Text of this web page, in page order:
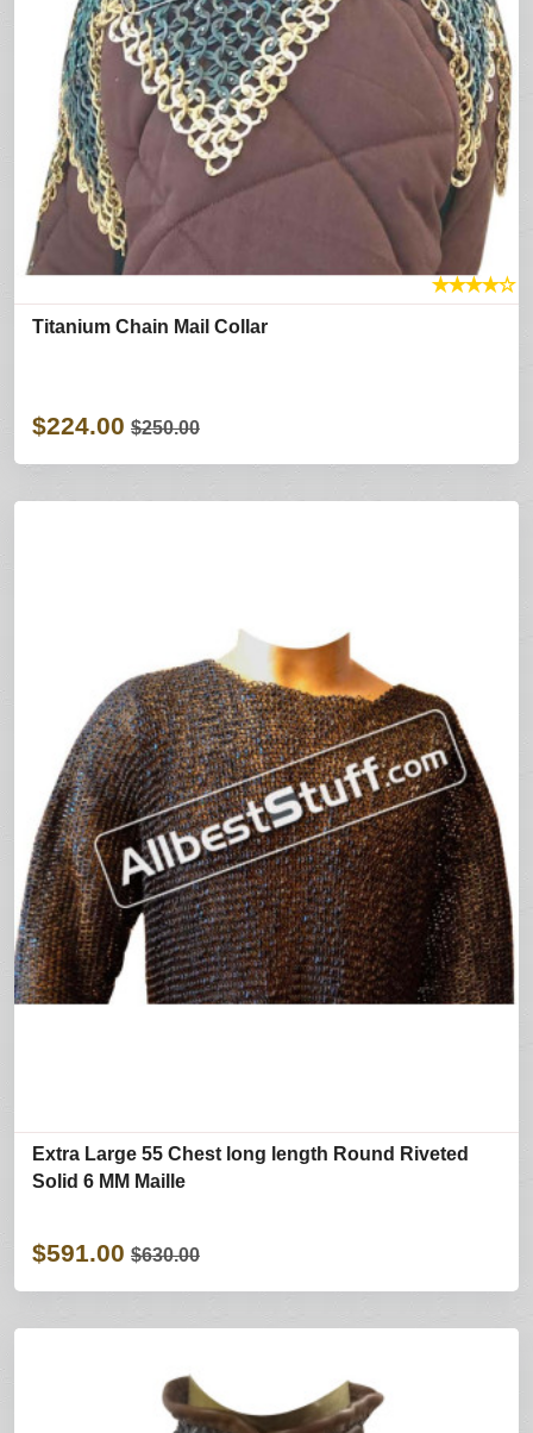
★★★★☆
Titanium Chain Mail Collar
$224.00 $250.00
Extra Large 55 Chest long length Round Riveted
Solid 6 MM Maille
$591.00 $630.00